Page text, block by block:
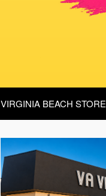
VIRGINIA BEACH STORE